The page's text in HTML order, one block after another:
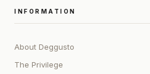
INFORMATION
About Deggusto
The Privilege